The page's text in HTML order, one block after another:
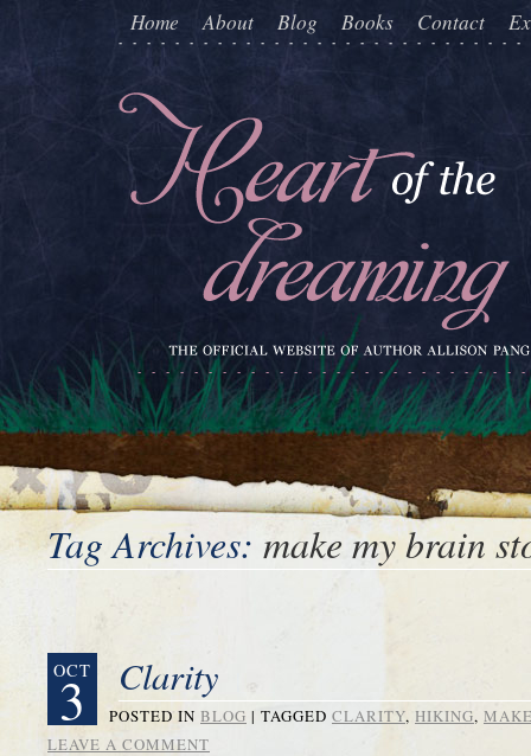
Home About Blog Books Contact
Tag Archives: make my brain
OCT
3 Clarity
POSTED IN BLOG | TAGGED CLARITY, HIKING,
LEAVE A COMMENT